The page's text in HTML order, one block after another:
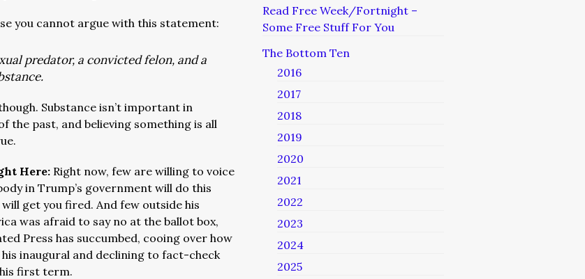
you cannot argue with this statement:
predator, a convicted felon, and a
Substance isn’t important in
the past, and believing something is all
Here: Right now, few are willing to voice
in Trump’s government will do this
get you fired. And few outside his
was afraid to say no at the ballot box,
Press has succumbed, cooing over how
inaugural and declining to fact-check
first term.
Read Free Week/Fortnight –
Some Free Stuff For You
The Bottom Ten
2016
2017
2018
2019
2020
2021
2022
2023
2024
2025